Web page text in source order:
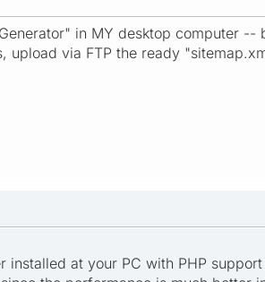
in MY desktop computer
upload via FTP the ready
at your PC with PHP